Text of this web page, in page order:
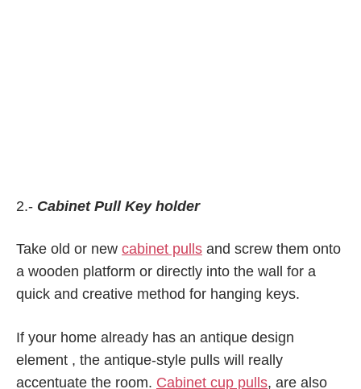
2.- Cabinet Pull Key holder
Take old or new cabinet pulls and screw them onto
a wooden platform or directly into the wall for a
quick and creative method for hanging keys.
If your home already has an antique design
element , the antique-style pulls will really
accentuate the room. Cabinet cup pulls, are also